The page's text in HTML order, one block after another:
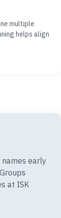
multiple
helps align
early
at ISK